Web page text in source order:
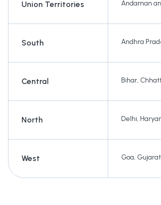
Union Territories Andaman
South Andhra
Central Bihar,
North Delhi,
West Goa, Gujarat